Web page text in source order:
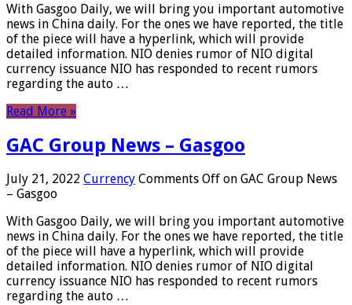
With Gasgoo Daily, we will bring you important automotive
news in China daily. For the ones we have reported, the title
of the piece will have a hyperlink, which will provide
detailed information. NIO denies rumor of NIO digital
currency issuance NIO has responded to recent rumors
regarding the auto …
Read More »
GAC Group News – Gasgoo
July 21, 2022 Currency Comments Off on GAC Group News
– Gasgoo
With Gasgoo Daily, we will bring you important automotive
news in China daily. For the ones we have reported, the title
of the piece will have a hyperlink, which will provide
detailed information. NIO denies rumor of NIO digital
currency issuance NIO has responded to recent rumors
regarding the auto …